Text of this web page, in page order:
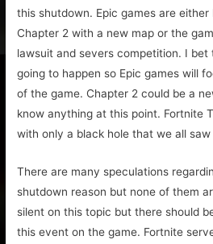
this shutdown. Epic games are either
Chapter 2 with a new map or the
lawsuit and severs competition. I
going to happen so Epic games will
of the game. Chapter 2 could be a
know anything at this point. Fortnite
with only a black hole that we all
There are many speculations
shutdown reason but none of them
silent on this topic but there should
this event on the game. Fortnite